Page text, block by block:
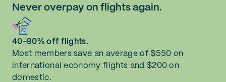
Never overpay on flights again.
40-90% off flights.
Most members save an average of $550 on
international economy flights and $200 on
domestic.